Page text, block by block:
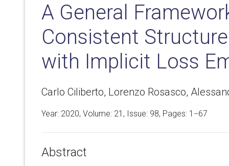
A General
Consistent
with Implicit Loss
Carlo Ciliberto, Lorenzo Rosasco,
Year: 2020, Volume: 21 , Issue: 98, Pages: 1−67
Abstract